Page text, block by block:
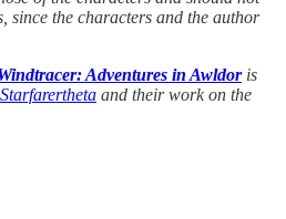
since the characters and the author
Adventures in Awldoris
Starfarertheta and their work on the